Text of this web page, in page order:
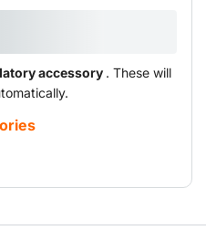
accessory . These will